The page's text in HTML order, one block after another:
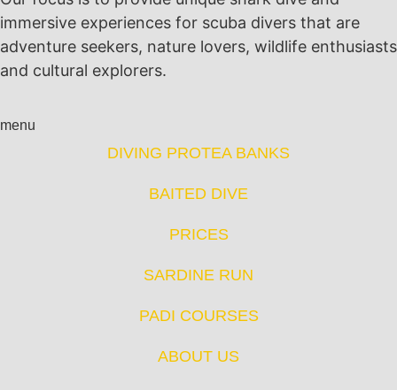
immersive experiences for scuba divers that are
adventure seekers, nature lovers, wildlife enthusiasts
and cultural explorers.
menu
DIVING PROTEA BANKS
BAITED DIVE
PRICES
SARDINE RUN
PADI COURSES
ABOUT US